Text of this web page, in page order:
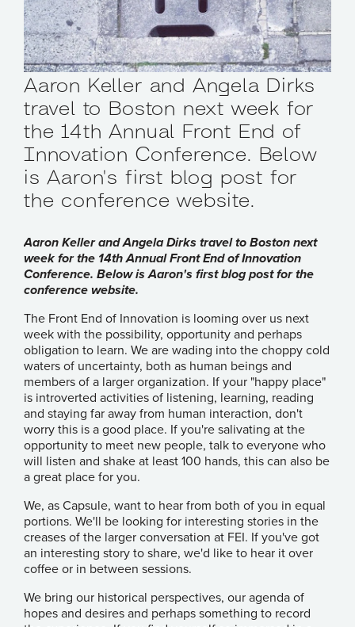
Aaron Keller and Angela Dirks
travel to Boston next week for
the 14th Annual Front End of
Innovation Conference. Below
is Aaron's first blog post for
the conference website.
Aaron Keller and Angela Dirks travel to Boston next
week for the 14th Annual Front End of Innovation
Conference. Below is Aaron's first blog post for the
conference website.
The Front End of Innovation is looming over us next
week with the possibility, opportunity and perhaps
obligation to learn. We are wading into the choppy cold
waters of uncertainty, both as human beings and
members of a larger organization. If your "happy place"
is introverted activities of listening, learning, reading
and staying far away from human interaction, don't
worry this is a good place. If you're salivating at the
opportunity to meet new people, talk to everyone who
will listen and shake at least 100 hands, this can also be
a great place for you.
We, as Capsule, want to hear from both of you in equal
portions. We'll be looking for interesting stories in the
creases of the larger conversation at FEI. If you've got
an interesting story to share, we'd like to hear it over
coffee or in between sessions.
We bring our historical perspectives, our agenda of
hopes and desires and perhaps something to record